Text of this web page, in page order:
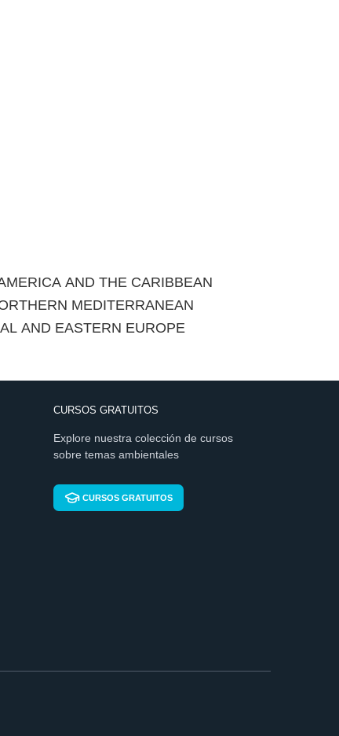
AND THE CARIBBEAN
MEDITERRANEAN
AND EASTERN EUROPE
CURSOS GRATUITOS
Explore nuestra colección de cursos
sobre temas ambientales
CURSOS GRATUITOS